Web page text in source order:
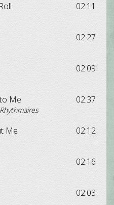
02:11
02:27
02:09
Me 02:37
Me 02:12
02:16
02:03